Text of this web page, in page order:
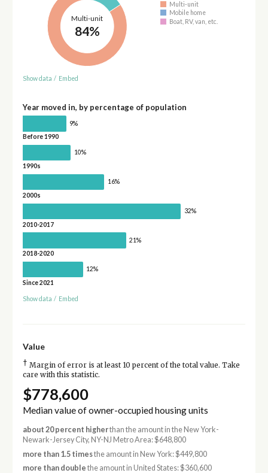
Multi-unit
84%
Multi-unit
Mobile home
Boat, RV, van, etc.
Show data / Embed
Year moved in, by percentage of population
9%
Before 1990
10%
1990s
16%
2000s
32%
2010-2017
21%
2018-2020
12%
Since 2021
Show data / Embed
Value
† Margin of error is at least 10 percent of the total value. Take
care with this statistic.
$778,600
Median value of owner-occupied housing units
about 20 percent higherthan the amount in the New York-
Newark-Jersey City, NY-NJ Metro Area: $648,800
more than 1.5 timesthe amount in New York: $449,800
more than double the amount in United States: $360,600